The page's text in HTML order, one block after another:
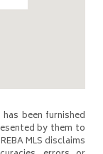
been furnished
by them to
MLS disclaims